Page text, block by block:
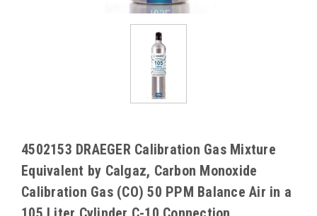
4502153 DRAEGER Calibration Gas Mixture
Equivalent by Calgaz, Carbon Monoxide
Calibration Gas (CO) 50 PPM Balance Air in a